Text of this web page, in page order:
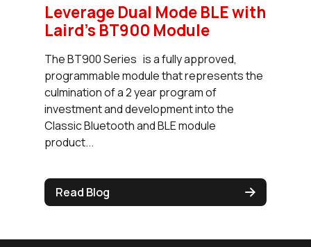
Leverage Dual Mode BLE with
Laird's BT900 Module
The BT900 Series is a fully approved,
programmable module that represents the
culmination of a 2 year program of
investment and development into the
Classic Bluetooth and BLE module
product...
Read Blog